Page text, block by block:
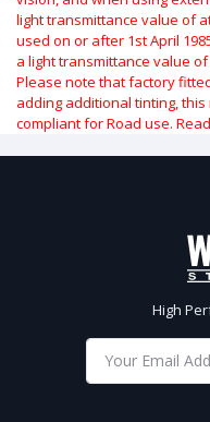
light transmittance value of
used on or after 1st April
a light transmittance value of
Please note that factory
adding additional tinting,
compliant for Road use.
High